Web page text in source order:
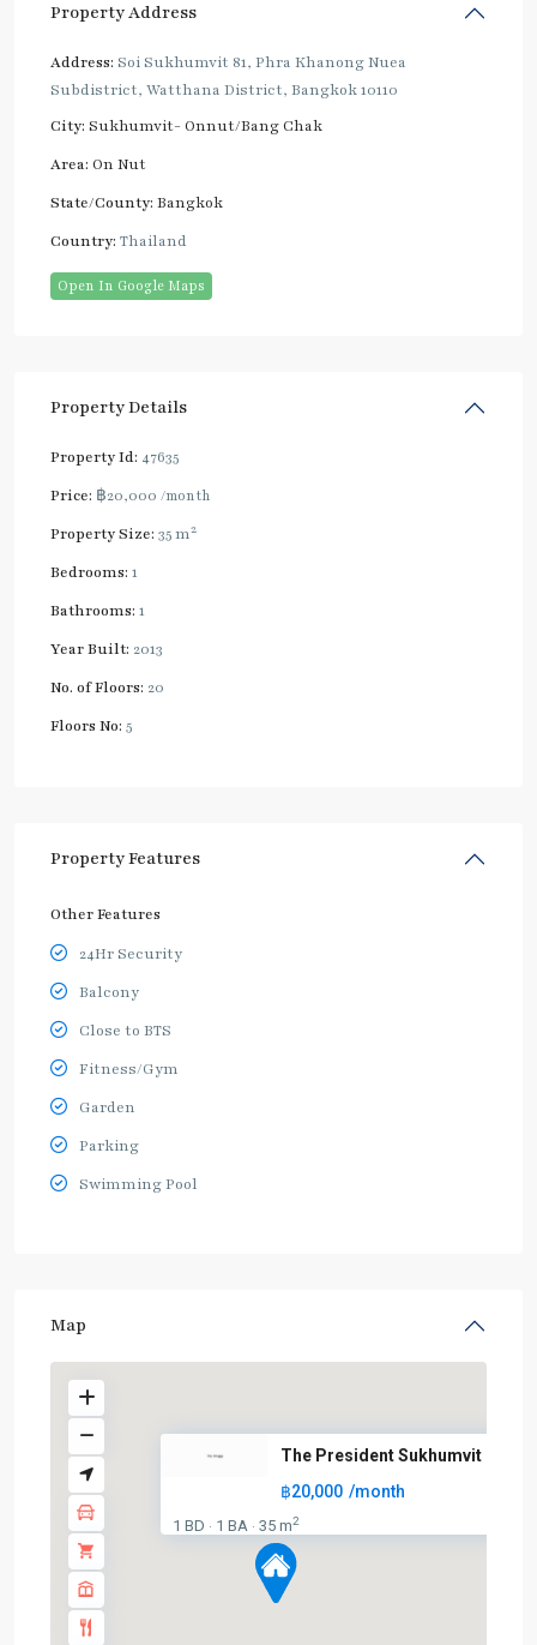
Property Address
Address: Soi Sukhumvit 81, Phra Khanong Nuea
Subdistrict, Watthana District, Bangkok 10110
City: Sukhumvit- Onnut/Bang Chak
Area: On Nut
State/County: Bangkok
Country: Thailand
Open In Google Maps
Property Details
Property Id: 47635
Price: ฿20,000 /month
Property Size: 35 m2
Bedrooms: 1
Bathrooms: 1
Year Built: 2013
No. of Floors: 20
Floors No: 5
Property Features
Other Features
24Hr Security
Balcony
Close to BTS
Fitness/Gym
Garden
Parking
Swimming Pool
Map
The President Sukhumvit
฿20,000 /month
1 BD · 1 BA · 35 m2